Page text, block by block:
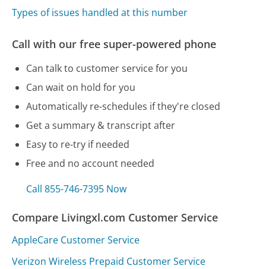
Types of issues handled at this number
Call with our free super-powered phone
Can talk to customer service for you
Can wait on hold for you
Automatically re-schedules if they're closed
Get a summary & transcript after
Easy to re-try if needed
Free and no account needed
Call 855-746-7395 Now
Compare Livingxl.com Customer Service
AppleCare Customer Service
Verizon Wireless Prepaid Customer Service